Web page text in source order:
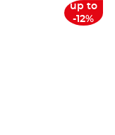
up to
-12%